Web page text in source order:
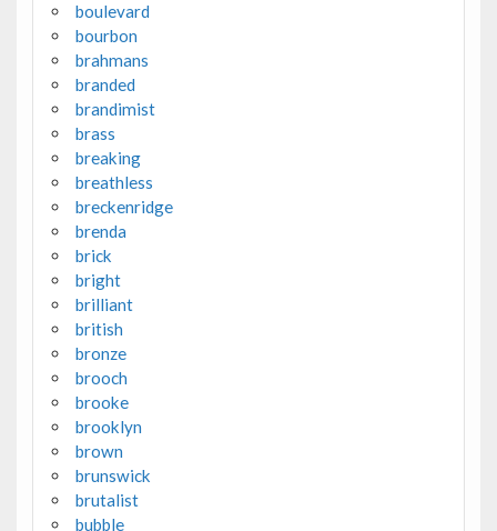
boulevard
bourbon
brahmans
branded
brandimist
brass
breaking
breathless
breckenridge
brenda
brick
bright
brilliant
british
bronze
brooch
brooke
brooklyn
brown
brunswick
brutalist
bubble